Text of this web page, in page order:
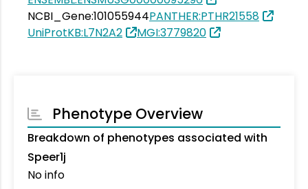
NCBI_Gene:101055944PANTHER:PTHR21558
UniProtKB:L7N2A2
MGI:3779820
Phenotype Overview
Breakdown of phenotypes associated with
Speer1j
No info